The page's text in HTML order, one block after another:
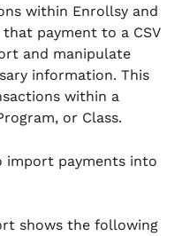
within Enrollsy and
payment to a CSV
and manipulate
information. This
within a
or Class.
import payments into
shows the following